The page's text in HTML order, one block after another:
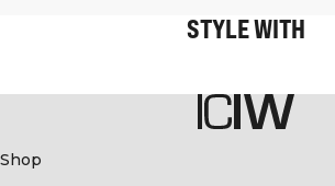
STYLE WITH
Shop